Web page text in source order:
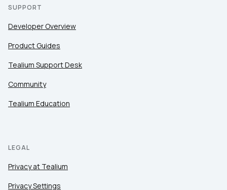
SUPPORT
Developer Overview
Product Guides
Tealium Support Desk
Community
Tealium Education
LEGAL
Privacy at Tealium
Privacy Settings